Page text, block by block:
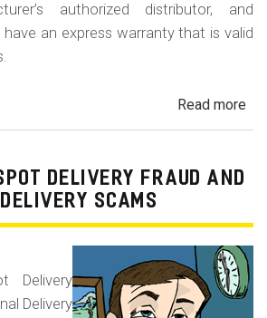
authorized distributor, and
an express warranty that is valid
Read more
DELIVERY FRAUD AND
SCAMS
Delivery
Delivery